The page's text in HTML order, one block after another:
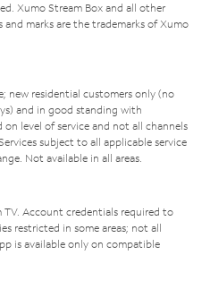
Xumo Stream Box and all other
marks are the trademarks of Xumo
new residential customers only (no
and in good standing with
level of service and not all channels
subject to all applicable service
Not available in all areas.
Account credentials required to
restricted in some areas; not all
is available only on compatible